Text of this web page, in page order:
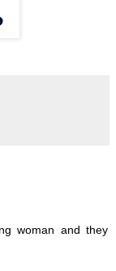
woman and they